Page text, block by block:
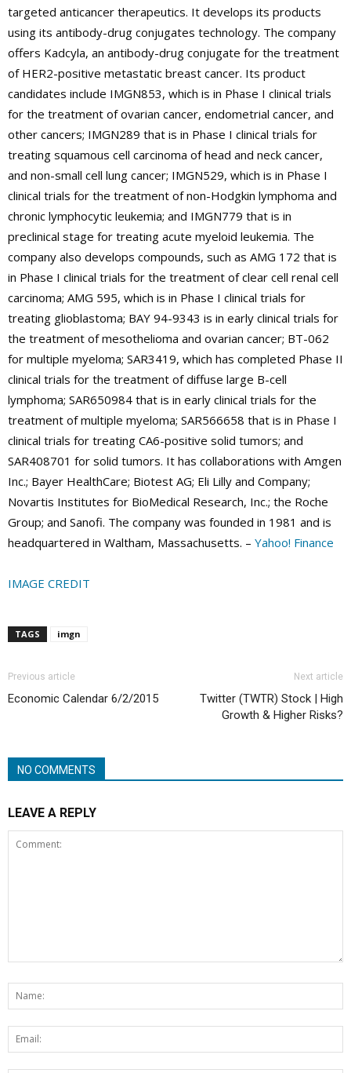
targeted anticancer therapeutics. It develops its products
using its antibody-drug conjugates technology. The company
offers Kadcyla, an antibody-drug conjugate for the treatment
of HER2-positive metastatic breast cancer. Its product
candidates include IMGN853, which is in Phase I clinical trials
for the treatment of ovarian cancer, endometrial cancer, and
other cancers; IMGN289 that is in Phase I clinical trials for
treating squamous cell carcinoma of head and neck cancer,
and non-small cell lung cancer; IMGN529, which is in Phase I
clinical trials for the treatment of non-Hodgkin lymphoma and
chronic lymphocytic leukemia; and IMGN779 that is in
preclinical stage for treating acute myeloid leukemia. The
company also develops compounds, such as AMG 172 that is
in Phase I clinical trials for the treatment of clear cell renal cell
carcinoma; AMG 595, which is in Phase I clinical trials for
treating glioblastoma; BAY 94-9343 is in early clinical trials for
the treatment of mesothelioma and ovarian cancer; BT-062
for multiple myeloma; SAR3419, which has completed Phase II
clinical trials for the treatment of diffuse large B-cell
lymphoma; SAR650984 that is in early clinical trials for the
treatment of multiple myeloma; SAR566658 that is in Phase I
clinical trials for treating CA6-positive solid tumors; and
SAR408701 for solid tumors. It has collaborations with Amgen
Inc.; Bayer HealthCare; Biotest AG; Eli Lilly and Company;
Novartis Institutes for BioMedical Research, Inc.; the Roche
Group; and Sanofi. The company was founded in 1981 and is
headquartered in Waltham, Massachusetts. – Yahoo! Finance
IMAGE CREDIT
TAGS imgn
Previous article
Economic Calendar 6/2/2015
Next article
Twitter (TWTR) Stock | High
Growth & Higher Risks?
NO COMMENTS
LEAVE A REPLY